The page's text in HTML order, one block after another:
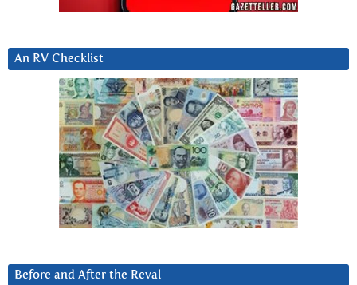
An RV Checklist
Before and After the Reval